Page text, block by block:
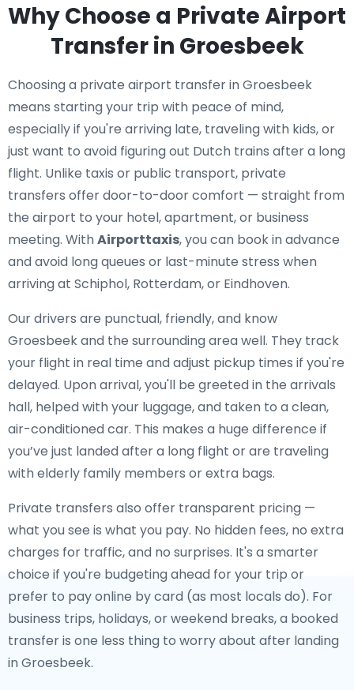
Why Choose a Private Airport
Transfer in Groesbeek
Choosing a private airport transfer in Groesbeek
means starting your trip with peace of mind,
especially if you're arriving late, traveling with kids, or
just want to avoid figuring out Dutch trains after a long
flight. Unlike taxis or public transport, private
transfers offer door-to-door comfort — straight from
the airport to your hotel, apartment, or business
meeting. WithAirporttaxis, you can book in advance
and avoid long queues or last-minute stress when
arriving at Schiphol, Rotterdam, or Eindhoven.
Our drivers are punctual, friendly, and know
Groesbeek and the surrounding area well. They track
your flight in real time and adjust pickup times if you're
delayed. Upon arrival, you'll be greeted in the arrivals
hall, helped with your luggage, and taken to a clean,
air-conditioned car. This makes a huge difference if
you’ve just landed after a long flight or are traveling
with elderly family members or extra bags.
Private transfers also offer transparent pricing —
what you see is what you pay. No hidden fees, no extra
charges for traffic, and no surprises. It's a smarter
choice if you're budgeting ahead for your trip or
prefer to pay online by card (as most locals do). For
business trips, holidays, or weekend breaks, a booked
transfer is one less thing to worry about after landing
in Groesbeek.